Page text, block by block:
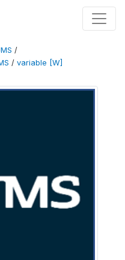
/
/ variable [W]